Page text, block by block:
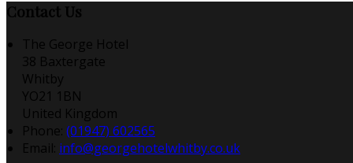
Contact Us
The George Hotel
38 Baxtergate
Whitby
YO21 1BN
United Kingdom
Phone: (01947) 602565
Email: info@georgehotelwhitby.co.uk